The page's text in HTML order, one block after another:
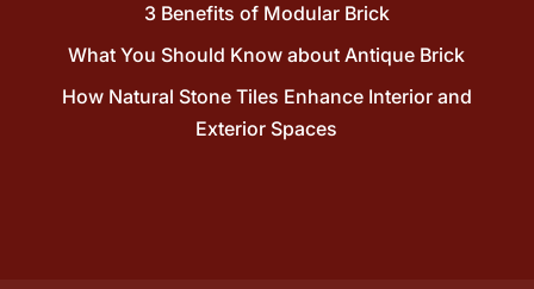
3 Benefits of Modular Brick
What You Should Know about Antique Brick
How Natural Stone Tiles Enhance Interior and
Exterior Spaces